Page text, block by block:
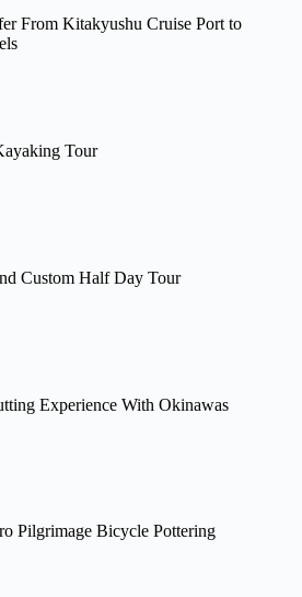
From Kitakyushu Cruise Port to
Tour
Custom Half Day Tour
Experience With Okinawas
Pilgrimage Bicycle Pottering